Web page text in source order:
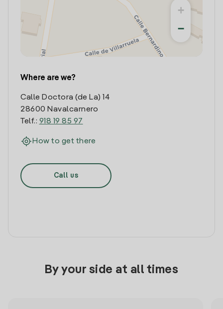
+
−
Where are we?
Calle Doctora (de La) 14
28600 Navalcarnero
Telf.: 918 19 85 97
How to get there
Call us
By your side at all times